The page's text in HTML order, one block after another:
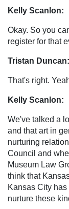
Kelly Scanlon:
Okay. So you
register for that
Tristan Duncan:
That's right.
Kelly Scanlon:
We've talked a
and that art in
nurturing
Council and
Museum Law
think that
Kansas City
nurture these